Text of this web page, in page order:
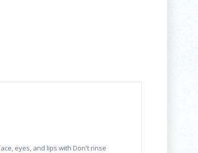
eyes, and lips with Don't rinse